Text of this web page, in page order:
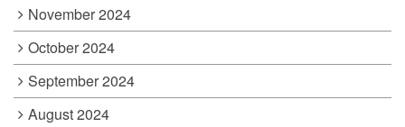
November 2024
October 2024
September 2024
August 2024